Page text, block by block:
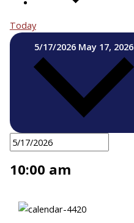
Today
5/17/2026 May 17, 2026
10:00 am